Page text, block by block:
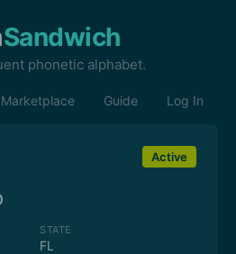
Sandwich
phonetic alphabet.
Marketplace Guide Log In
Active
STATE
FL